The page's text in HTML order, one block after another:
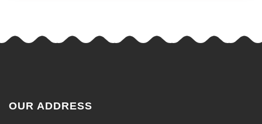
OUR ADDRESS